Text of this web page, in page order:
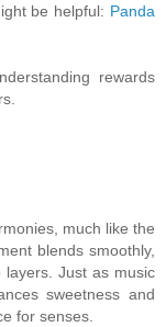
be helpful: Panda
rewards
much like the
blends smoothly,
Just as music
sweetness and
for senses.